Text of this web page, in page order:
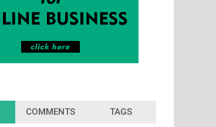
COMMENTS TAGS